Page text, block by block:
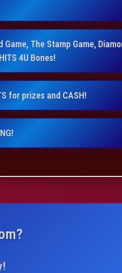
The Stamp Game,
4U Bones!
for prizes and CASH!